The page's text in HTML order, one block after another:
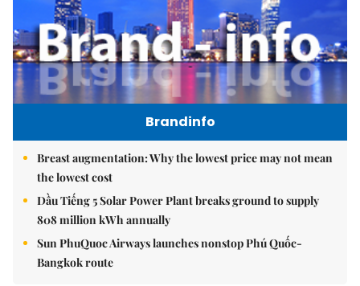
Brandinfo
Breast augmentation: Why the lowest price may not mean
the lowest cost
Dầu Tiếng 5 Solar Power Plant breaks ground to supply
808 million kWh annually
Sun PhuQuoc Airways launches nonstop Phú Quốc-
Bangkok route